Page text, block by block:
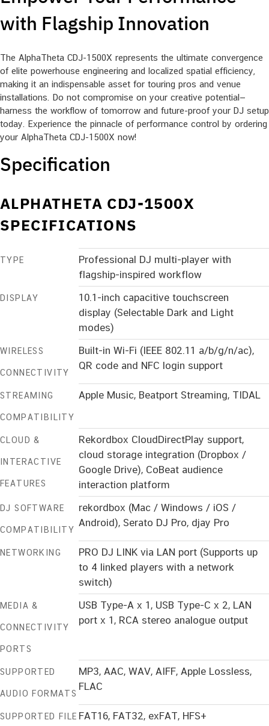
with Flagship Innovation
The AlphaTheta CDJ-1500X represents the ultimate convergence
of elite powerhouse engineering and localized spatial efficiency,
making it an indispensable asset for touring pros and venue
installations. Do not compromise on your creative potential—
harness the workflow of tomorrow and future-proof your DJ setup
today. Experience the pinnacle of performance control by ordering
your AlphaTheta CDJ-1500X now!
Specification
ALPHATHETA CDJ-1500X
SPECIFICATIONS
TYPE
Professional DJ multi-player with
flagship-inspired workflow
DISPLAY
10.1-inch capacitive touchscreen
display (Selectable Dark and Light
modes)
WIRELESS
CONNECTIVITY
Built-in Wi-Fi (IEEE 802.11 a/b/g/n/ac),
QR code and NFC login support
STREAMING
COMPATIBILITY
Apple Music, Beatport Streaming, TIDAL
CLOUD &
INTERACTIVE
FEATURES
Rekordbox CloudDirectPlay support,
cloud storage integration (Dropbox /
Google Drive), CoBeat audience
interaction platform
DJ SOFTWARE
COMPATIBILITY
rekordbox (Mac / Windows / iOS /
Android), Serato DJ Pro, djay Pro
NETWORKING
PRO DJ LINK via LAN port (Supports up
to 4 linked players with a network
switch)
MEDIA &
CONNECTIVITY
PORTS
USB Type-A x 1, USB Type-C x 2, LAN
port x 1, RCA stereo analogue output
SUPPORTED
AUDIO FORMATS
MP3, AAC, WAV, AIFF, Apple Lossless,
FLAC
SUPPORTED FILE FAT16, FAT32, exFAT, HFS+